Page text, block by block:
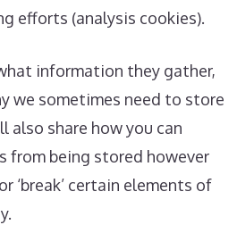
efforts (analysis cookies).
information they gather,
we sometimes need to store
also share how you can
from being stored however
‘break’ certain elements of